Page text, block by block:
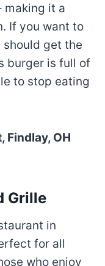
making it a
If you want to
should get the
burger is full of
to stop eating
Findlay, OH
Grille
in
for all
who enjoy